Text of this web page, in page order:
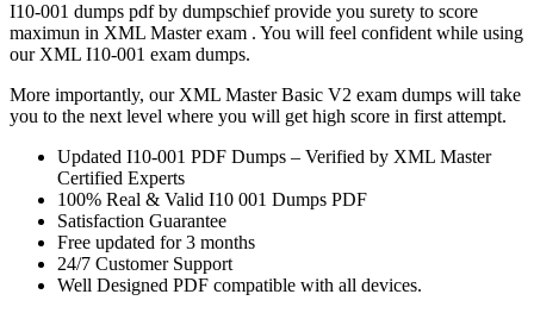
I10-001 dumps pdf by dumpschief provide you surety to score
maximun in XML Master exam . You will feel confident while using
our XML I10-001 exam dumps.
More importantly, our XML Master Basic V2 exam dumps will take
you to the next level where you will get high score in first attempt.
Updated I10-001 PDF Dumps – Verified by XML Master
Certified Experts
100% Real & Valid I10 001 Dumps PDF
Satisfaction Guarantee
Free updated for 3 months
24/7 Customer Support
Well Designed PDF compatible with all devices.